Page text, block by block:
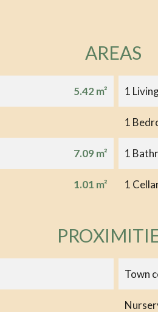
AREAS
5.42 m² 1
1
7.09 m² 1
1.01 m² 1
Town